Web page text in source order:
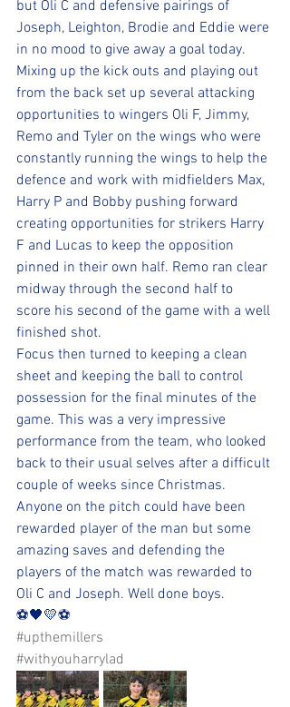
but Oli C and defensive pairings of
Joseph, Leighton, Brodie and Eddie were
in no mood to give away a goal today.
Mixing up the kick outs and playing out
from the back set up several attacking
opportunities to wingers Oli F, Jimmy,
Remo and Tyler on the wings who were
constantly running the wings to help the
defence and work with midfielders Max,
Harry P and Bobby pushing forward
creating opportunities for strikers Harry
F and Lucas to keep the opposition
pinned in their own half. Remo ran clear
midway through the second half to
score his second of the game with a well
finished shot.
Focus then turned to keeping a clean
sheet and keeping the ball to control
possession for the final minutes of the
game. This was a very impressive
performance from the team, who looked
back to their usual selves after a difficult
couple of weeks since Christmas.
Anyone on the pitch could have been
rewarded player of the man but some
amazing saves and defending the
players of the match was rewarded to
Oli C and Joseph. Well done boys.
⚽️🖤💛⚽️
#upthemillers
#withyouharrylad